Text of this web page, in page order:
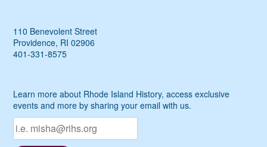
110 Benevolent Street
Providence, RI 02906
401-331-8575
Learn more about Rhode Island History, access exclusive
events and more by sharing your email with us.